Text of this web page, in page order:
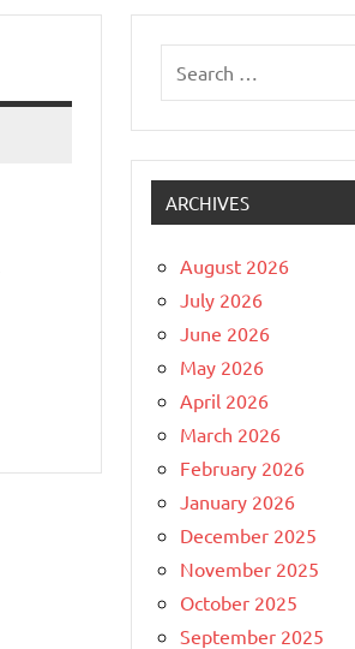
ARCHIVES
August 2026
July 2026
June 2026
May 2026
April 2026
March 2026
February 2026
January 2026
December 2025
November 2025
October 2025
September 2025